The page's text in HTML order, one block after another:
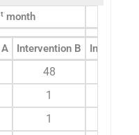
month
Intervention B
48
1
1